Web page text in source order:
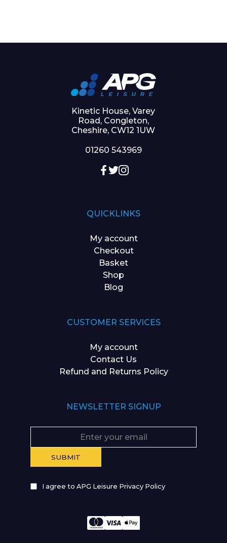
Kinetic House, Varey
Road, Congleton,
Cheshire, CW12 1UW
01260 543969
QUICKLINKS
My account
Checkout
Basket
Shop
Blog
CUSTOMER SERVICES
My account
Contact Us
Refund and Returns Policy
NEWSLETTER SIGNUP
I agree to APG Leisure Privacy Policy